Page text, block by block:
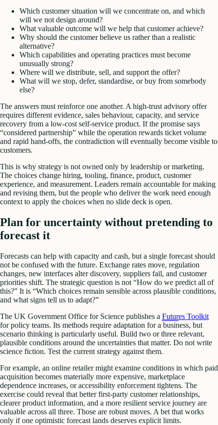
Which customer situation will we concentrate on, and which
will we not design around?
What valuable outcome will we help that customer achieve?
Why should the customer believe us rather than a realistic
alternative?
Which capabilities and operating practices must become
unusually strong?
Where will we distribute, sell, and support the offer?
What will we stop, defer, standardise, or buy from somebody
else?
The answers must reinforce one another. A high-trust advisory offer
requires different evidence, sales behaviour, capacity, and service
recovery from a low-cost self-service product. If the promise says
“considered partnership” while the operation rewards ticket volume
and rapid hand-offs, the contradiction will eventually become visible to
customers.
This is why strategy is not owned only by leadership or marketing.
The choices change hiring, tooling, finance, product, customer
experience, and measurement. Leaders remain accountable for making
and revising them, but the people who deliver the work need enough
context to apply the choices when no slide deck is open.
Plan for uncertainty without pretending to
forecast it
Forecasts can help with capacity and cash, but a single forecast should
not be confused with the future. Exchange rates move, regulation
changes, new interfaces alter discovery, suppliers fail, and customer
priorities shift. The strategic question is not “How do we predict all of
this?” It is “Which choices remain sensible across plausible conditions,
and what signs tell us to adapt?”
The UK Government Office for Science publishes a Futures Toolkit
for policy teams. Its methods require adaptation for a business, but
scenario thinking is particularly useful. Build two or three relevant,
plausible conditions around the uncertainties that matter. Do not write
science fiction. Test the current strategy against them.
For example, an online retailer might examine conditions in which paid
acquisition becomes materially more expensive, marketplace
dependence increases, or accessibility enforcement tightens. The
exercise could reveal that better first-party customer relationships,
clearer product information, and a more resilient service journey are
valuable across all three. Those are robust moves. A bet that works
only if one optimistic forecast lands deserves explicit limits.